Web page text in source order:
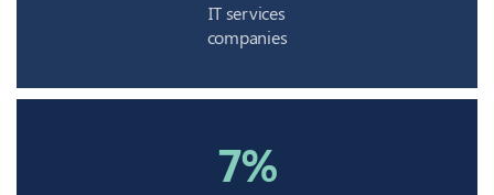
IT services
companies
7%